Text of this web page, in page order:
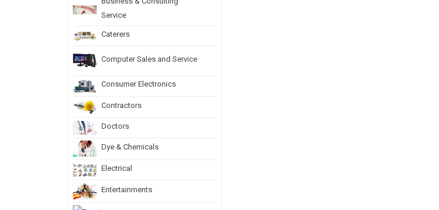
Service
Caterers
Computer Sales and Service
Consumer Electronics
Contractors
Doctors
Dye & Chemicals
Electrical
Entertainments